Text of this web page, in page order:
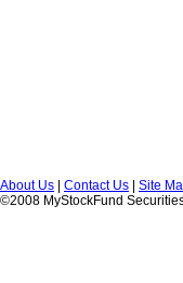
About Us Contact Us Site
©2008 MyStockFund